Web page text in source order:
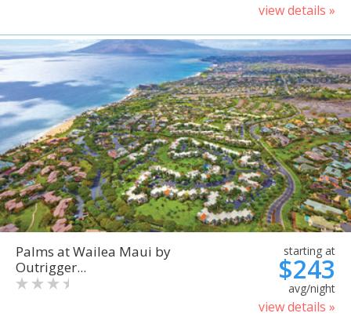
view details »
Palms at Wailea Maui by
Outrigger...
starting at
$243
avg/night
view details »